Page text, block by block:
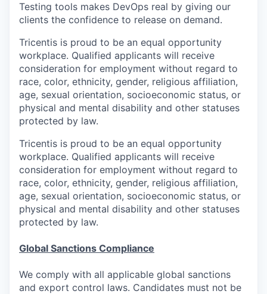
Testing tools makes DevOps real by giving our
clients the confidence to release on demand.
Tricentis is proud to be an equal opportunity
workplace. Qualified applicants will receive
consideration for employment without regard to
race, color, ethnicity, gender, religious affiliation,
age, sexual orientation, socioeconomic status, or
physical and mental disability and other statuses
protected by law.
Tricentis is proud to be an equal opportunity
workplace. Qualified applicants will receive
consideration for employment without regard to
race, color, ethnicity, gender, religious affiliation,
age, sexual orientation, socioeconomic status, or
physical and mental disability and other statuses
protected by law.
Global Sanctions Compliance
We comply with all applicable global sanctions
and export control laws. Candidates must not be